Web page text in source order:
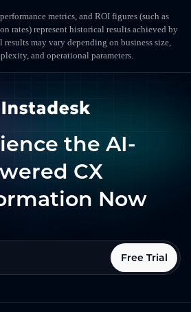
metrics, and ROI figures (such as
rates) represent historical results achieved by
may vary depending on business size,
and operational parameters.
the AI-
CX
Now
Free Trial